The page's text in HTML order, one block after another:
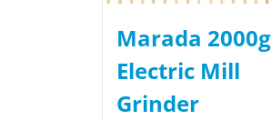
Marada 2000g
Electric Mill
Grinder